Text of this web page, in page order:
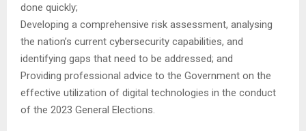
done quickly;
Developing a comprehensive risk assessment, analysing
the nation’s current cybersecurity capabilities, and
identifying gaps that need to be addressed; and
Providing professional advice to the Government on the
effective utilization of digital technologies in the conduct
of the 2023 General Elections.